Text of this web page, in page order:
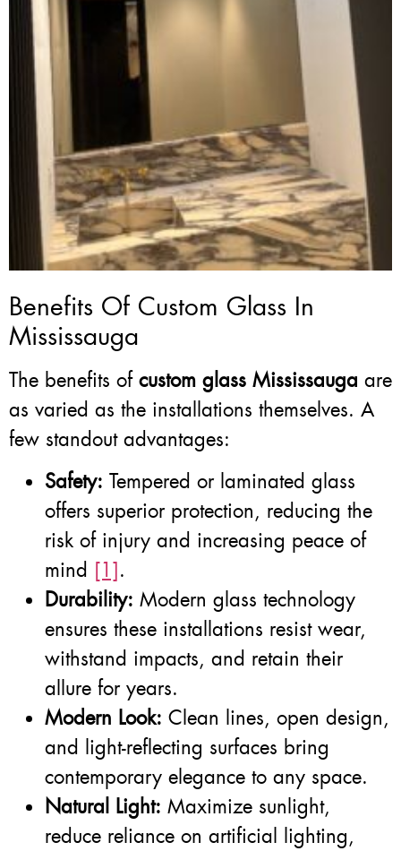
Benefits Of Custom Glass In
Mississauga
The benefits of custom glass Mississauga are
as varied as the installations themselves. A
few standout advantages:
Safety: Tempered or laminated glass
offers superior protection, reducing the
risk of injury and increasing peace of
mind [1].
Durability: Modern glass technology
ensures these installations resist wear,
withstand impacts, and retain their
allure for years.
Modern Look: Clean lines, open design,
and light-reflecting surfaces bring
contemporary elegance to any space.
Natural Light: Maximize sunlight,
reduce reliance on artificial lighting,